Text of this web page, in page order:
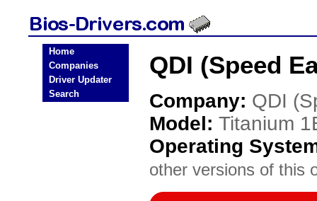
Home
Companies
Driver Updater
Search
QDI (Speed
Company: QDI
Model: Titanium
Operating
other versions of this